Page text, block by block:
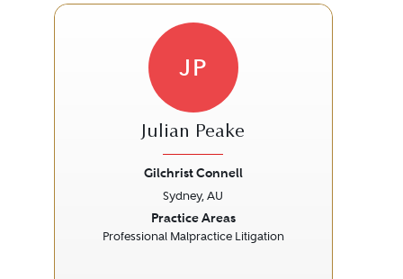
JP
Julian Peake
Gilchrist Connell
Sydney, AU
Practice Areas
Professional Malpractice Litigation